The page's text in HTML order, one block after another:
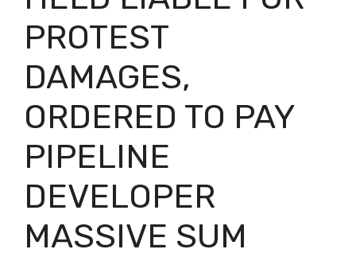
PROTEST
DAMAGES,
ORDERED TO PAY
PIPELINE
DEVELOPER
MASSIVE SUM